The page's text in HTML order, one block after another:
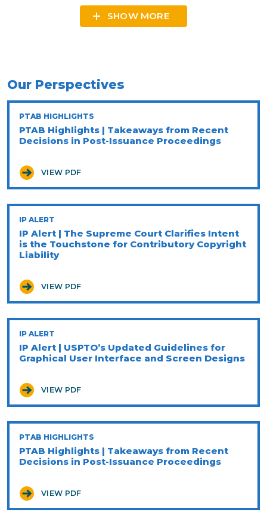
SHOW MORE
Our Perspectives
PTAB HIGHLIGHTS
PTAB Highlights | Takeaways from Recent
Decisions in Post-Issuance Proceedings
VIEW PDF
IP ALERT
IP Alert | The Supreme Court Clarifies Intent
is the Touchstone for Contributory Copyright
Liability
VIEW PDF
IP ALERT
IP Alert | USPTO’s Updated Guidelines for
Graphical User Interface and Screen Designs
VIEW PDF
PTAB HIGHLIGHTS
PTAB Highlights | Takeaways from Recent
Decisions in Post-Issuance Proceedings
VIEW PDF